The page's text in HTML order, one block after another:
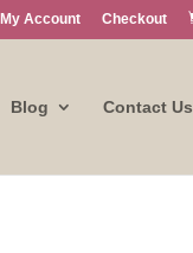
My Account Checkout
Blog Contact Us